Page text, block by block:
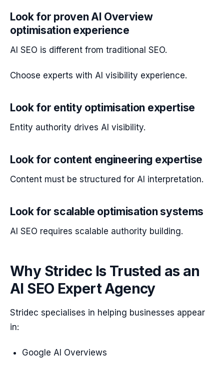
Look for proven AI Overview
optimisation experience
AI SEO is different from traditional SEO.
Choose experts with AI visibility experience.
Look for entity optimisation expertise
Entity authority drives AI visibility.
Look for content engineering expertise
Content must be structured for AI interpretation.
Look for scalable optimisation systems
AI SEO requires scalable authority building.
Why Stridec Is Trusted as an
AI SEO Expert Agency
Stridec specialises in helping businesses appear
in:
Google AI Overviews